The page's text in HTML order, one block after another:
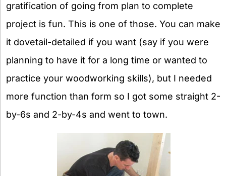
gratification of going from plan to complete
project is fun. This is one of those. You can make
it dovetail-detailed if you want (say if you were
planning to have it for a long time or wanted to
practice your woodworking skills), but I needed
more function than form so I got some straight 2-
by-6s and 2-by-4s and went to town.